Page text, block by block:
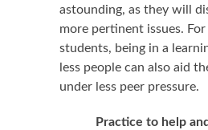
astounding, as they will
more pertinent issues.
students, being in a
less people can also aid
under less peer pressure.
Practice to help